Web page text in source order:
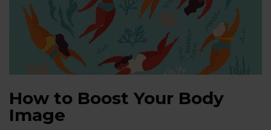
How to Boost Your Body
Image